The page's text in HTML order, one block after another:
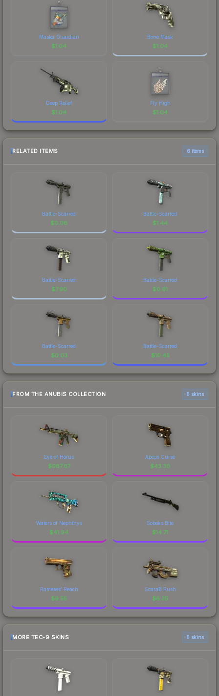
Master Guardian
$1.04
Bone Mask
$1.04
Deep Relief
$1.04
Fly High
$1.04
RELATED ITEMS 6 items
Battle-Scarred
$0.06
Battle-Scarred
$1.44
Battle-Scarred
$7.90
Battle-Scarred
$0.61
Battle-Scarred
$0.03
Battle-Scarred
$10.45
FROM THE ANUBIS COLLECTION 6 skins
Eye of Horus
$987.67
Apeps Curse
$43.30
Waters of Nephthys
$41.94
Sobeks Bite
$14.71
Rameses' Reach
$9.55
ScaraB Rush
$6.35
MORE TEC-9 SKINS 6 skins